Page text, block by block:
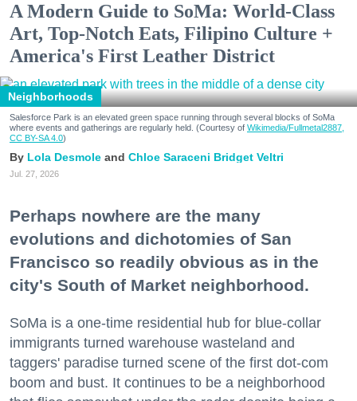
A Modern Guide to SoMa: World-Class
Art, Top-Notch Eats, Filipino Culture +
America's First Leather District
Neighborhoods
Salesforce Park is an elevated green space running through several blocks of SoMa
where events and gatherings are regularly held. (Courtesy of Wikimedia/Fullmetal2887,
CC BY-SA 4.0)
Lola Desmole Chloe Saraceni Bridget Veltri
Jul. 27, 2026
Perhaps nowhere are the many
evolutions and dichotomies of San
Francisco so readily obvious as in the
city's South of Market neighborhood.
SoMa is a one-time residential hub for blue-collar
immigrants turned warehouse wasteland and
taggers' paradise turned scene of the first dot-com
boom and bust. It continues to be a neighborhood